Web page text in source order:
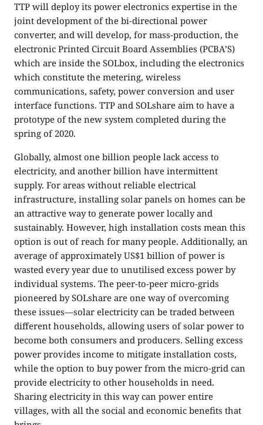
TTP will deploy its power electronics expertise in the
joint development of the bi-directional power
converter, and will develop, for mass-production, the
electronic Printed Circuit Board Assemblies (PCBA’S)
which are inside the SOLbox, including the electronics
which constitute the metering, wireless
communications, safety, power conversion and user
interface functions. TTP and SOLshare aim to have a
prototype of the new system completed during the
spring of 2020.
Globally, almost one billion people lack access to
electricity, and another billion have intermittent
supply. For areas without reliable electrical
infrastructure, installing solar panels on homes can be
an attractive way to generate power locally and
sustainably. However, high installation costs mean this
option is out of reach for many people. Additionally, an
average of approximately US$1 billion of power is
wasted every year due to unutilised excess power by
individual systems. The peer-to-peer micro-grids
pioneered by SOLshare are one way of overcoming
these issues—solar electricity can be traded between
different households, allowing users of solar power to
become both consumers and producers. Selling excess
power provides income to mitigate installation costs,
while the option to buy power from the micro-grid can
provide electricity to other households in need.
Sharing electricity in this way can power entire
villages, with all the social and economic benefits that